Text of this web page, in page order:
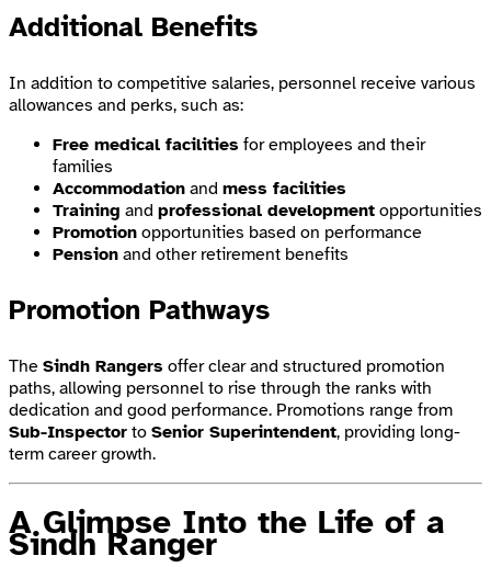
Additional Benefits
In addition to competitive salaries, personnel receive various
allowances and perks, such as:
Free medical facilities for employees and their
families
Accommodation and mess facilities
Training and professional development opportunities
Promotion opportunities based on performance
Pension and other retirement benefits
Promotion Pathways
The Sindh Rangers offer clear and structured promotion
paths, allowing personnel to rise through the ranks with
dedication and good performance. Promotions range from
Sub-Inspector to Senior Superintendent, providing long-
term career growth.
A Glimpse Into the Life of a
Sindh Ranger